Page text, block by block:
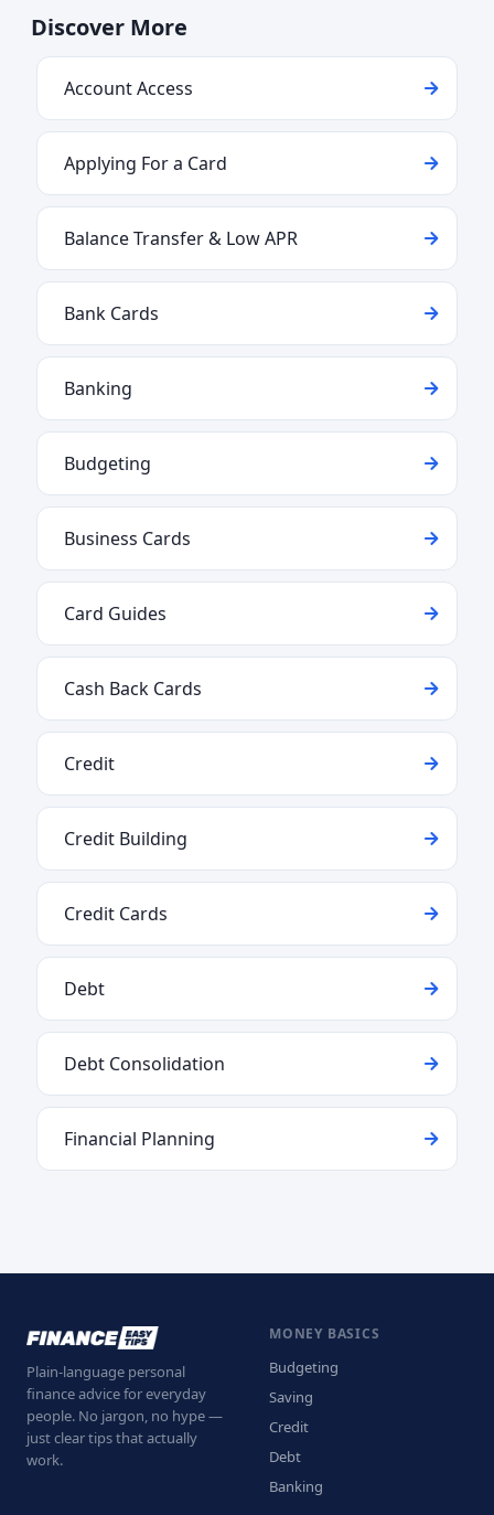
Discover More
Account Access
Applying For a Card
Balance Transfer & Low APR
Bank Cards
Banking
Budgeting
Business Cards
Card Guides
Cash Back Cards
Credit
Credit Building
Credit Cards
Debt
Debt Consolidation
Financial Planning
Plain-language personal
finance advice for everyday
people. No jargon, no hype —
just clear tips that actually
work.
MONEY BASICS
Budgeting
Saving
Credit
Debt
Banking